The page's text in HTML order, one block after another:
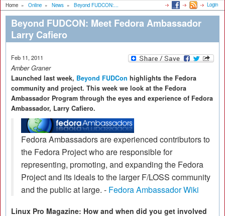
Home » Online » News » Beyond FUDCON:... Login
Beyond FUDCON: Meet Fedora Ambassador
Larry Cafiero
Feb 11, 2011
Amber Graner
Launched last week, Beyond FUDCon highlights the Fedora
community and project. This week we look at the Fedora
Ambassador Program through the eyes and experience of Fedora
Ambassador, Larry Cafiero.
Fedora Ambassadors are experienced contributors to
the Fedora Project who are responsible for
representing, promoting, and expanding the Fedora
Project and its ideals to the larger F/LOSS community
and the public at large. - Fedora Ambassador Wiki
Linux Pro Magazine: How and when did you get involved